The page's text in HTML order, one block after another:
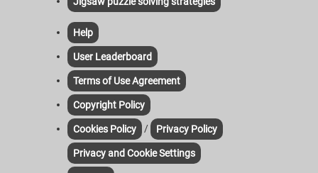
Help
User Leaderboard
Terms of Use Agreement
Copyright Policy
Cookies Policy / Privacy Policy
Privacy and Cookie Settings